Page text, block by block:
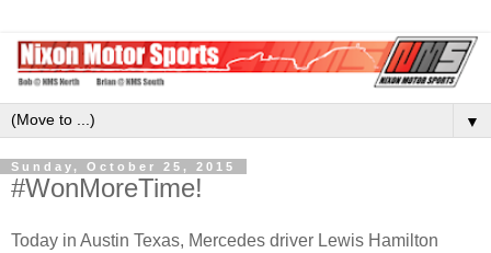
▼
Sunday, October 25, 2015
#WonMoreTime!
Today in Austin Texas, Mercedes driver Lewis Hamilton